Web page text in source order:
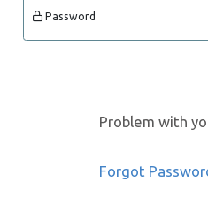
Password
Problem with
Forgot